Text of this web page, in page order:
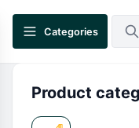
Categories
Product